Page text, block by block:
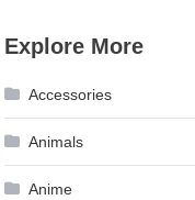
Explore More
Accessories
Animals
Anime